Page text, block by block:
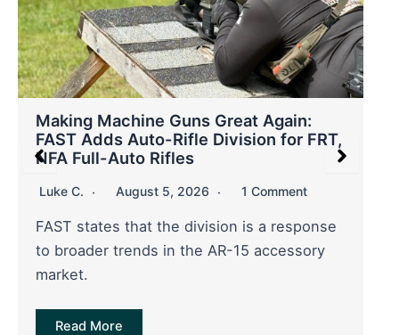
Making Machine Guns Great Again:
FAST Adds Auto-Rifle Division for FRT,
NFA Full-Auto Rifles
Luke C. August 5, 2026 1 Comment
FAST states that the division is a response
to broader trends in the AR-15 accessory
market.
Read More